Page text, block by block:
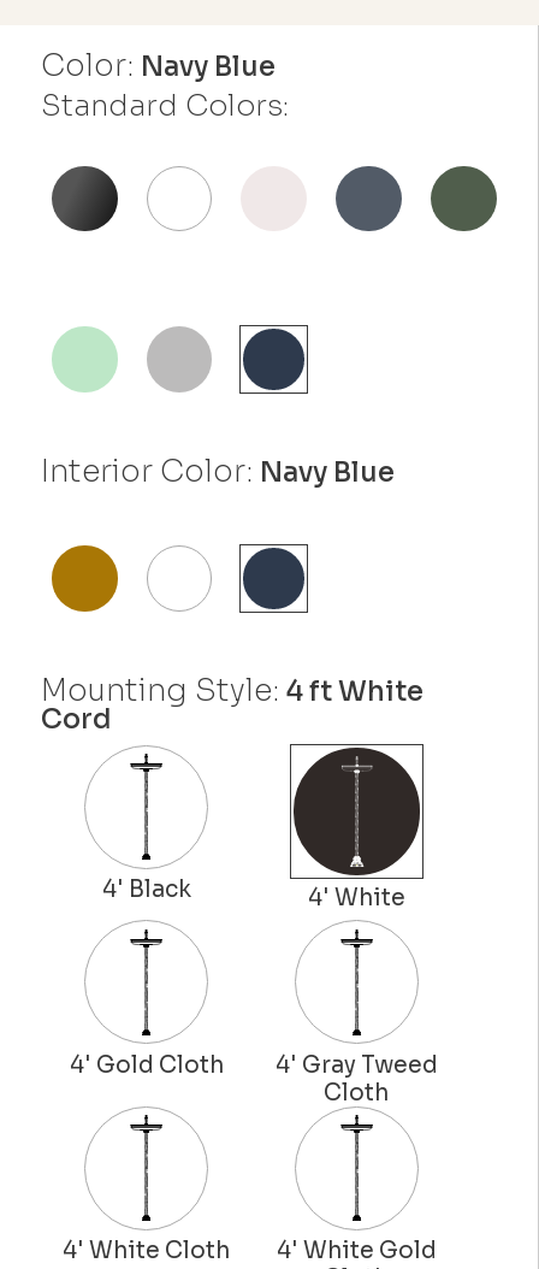
Color: Navy Blue
Standard Colors:
Interior Color: Navy Blue
Mounting Style:4 ft White
Cord